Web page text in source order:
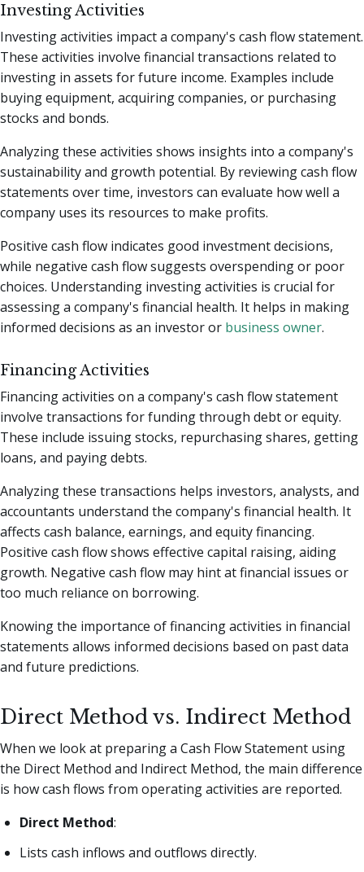
Investing Activities
Investing activities impact a company's cash flow statement.
These activities involve financial transactions related to
investing in assets for future income. Examples include
buying equipment, acquiring companies, or purchasing
stocks and bonds.
Analyzing these activities shows insights into a company's
sustainability and growth potential. By reviewing cash flow
statements over time, investors can evaluate how well a
company uses its resources to make profits.
Positive cash flow indicates good investment decisions,
while negative cash flow suggests overspending or poor
choices. Understanding investing activities is crucial for
assessing a company's financial health. It helps in making
informed decisions as an investor or business owner.
Financing Activities
Financing activities on a company's cash flow statement
involve transactions for funding through debt or equity.
These include issuing stocks, repurchasing shares, getting
loans, and paying debts.
Analyzing these transactions helps investors, analysts, and
accountants understand the company's financial health. It
affects cash balance, earnings, and equity financing.
Positive cash flow shows effective capital raising, aiding
growth. Negative cash flow may hint at financial issues or
too much reliance on borrowing.
Knowing the importance of financing activities in financial
statements allows informed decisions based on past data
and future predictions.
Direct Method vs. Indirect Method
When we look at preparing a Cash Flow Statement using
the Direct Method and Indirect Method, the main difference
is how cash flows from operating activities are reported.
Direct Method:
Lists cash inflows and outflows directly.